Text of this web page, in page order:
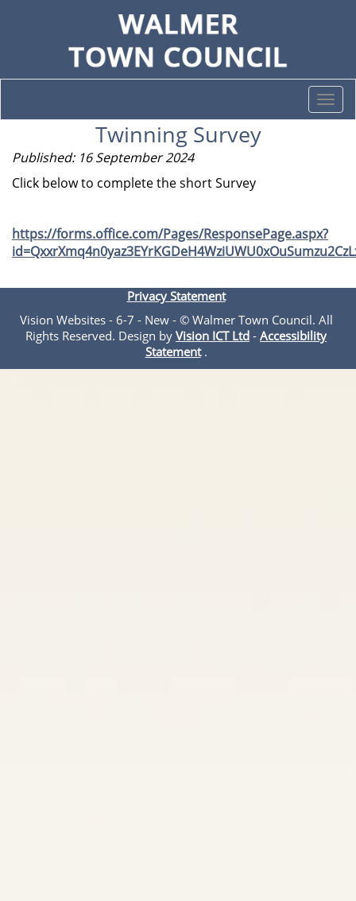
Twinning Survey
Published: 16 September 2024
Click below to complete the short Survey
https://forms.office.com/Pages/ResponsePage.aspx?
Privacy Statement
Vision Websites - 6-7 - New - © Walmer Town Council. All
Rights Reserved. Design by Vision ICT Ltd - Accessibility
Statement.